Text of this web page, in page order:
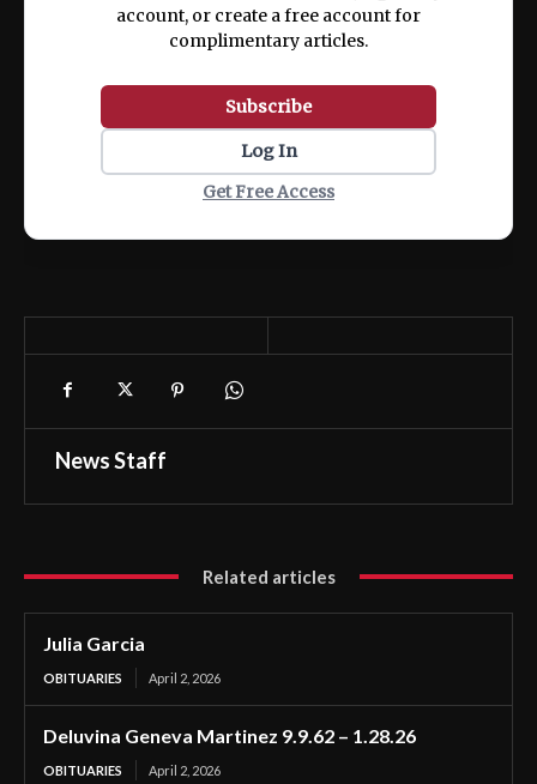
account, or create a free account for
complimentary articles.
Subscribe
Log In
Get Free Access
News Staff
Related articles
Julia Garcia
OBITUARIES April 2, 2026
Deluvina Geneva Martinez 9.9.62 – 1.28.26
OBITUARIES April 2, 2026